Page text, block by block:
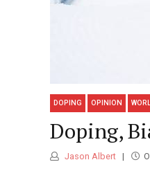
DOPING OPINION
Doping,
Jason Albert